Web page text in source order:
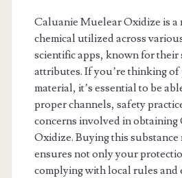
Caluanie Muelear Oxidize is
chemical utilized across
scientific apps, known for their
attributes. If you’re thinking of
material, it’s essential to be
proper channels, safety
concerns involved in
Oxidize. Buying this
ensures not only your
complying with local rules and